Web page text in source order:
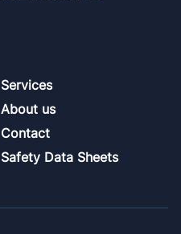
Services
About us
Contact
Safety Data Sheets